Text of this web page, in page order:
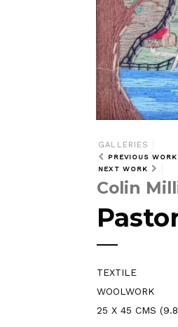
GALLERIES
PREVIOUS WORK
NEXT WORK
Colin
TEXTILE
WOOLWORK
25 X 45 CMS